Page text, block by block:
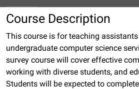
Course Description
This course is for teaching
undergraduate computer science
survey course will cover effective
working with diverse students, and
Students will be expected to